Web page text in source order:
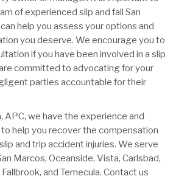
of experienced slip and fall San
help you assess your options and
you deserve. We encourage you to
if you have been involved in a slip
committed to advocating for your
parties accountable for their
APC, we have the experience and
help you recover the compensation
and trip accident injuries. We serve
Marcos, Oceanside, Vista, Carlsbad,
and Temecula. Contact us